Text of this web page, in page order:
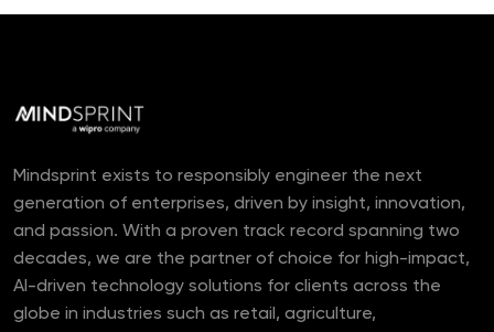
Mindsprint exists to responsibly engineer the next
generation of enterprises, driven by insight, innovation,
and passion. With a proven track record spanning two
decades, we are the partner of choice for high-impact,
AI-driven technology solutions for clients across the
globe in industries such as retail, agriculture,